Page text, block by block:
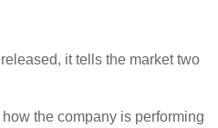
it tells the market two
the company is performing